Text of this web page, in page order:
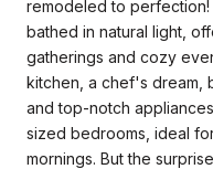
remodeled to perfection!
bathed in natural light,
gatherings and cozy
kitchen, a chef's dream,
and top-notch
sized bedrooms, ideal
mornings. But the